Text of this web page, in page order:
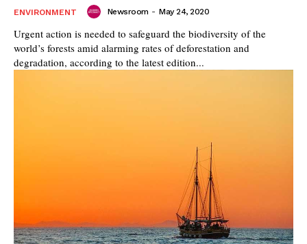
ENVIRONMENT Newsroom - May 24, 2020
Urgent action is needed to safeguard the biodiversity of the
world’s forests amid alarming rates of deforestation and
degradation, according to the latest edition...